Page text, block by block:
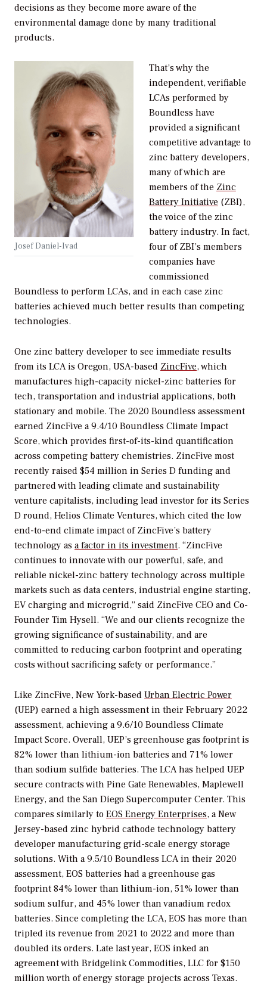
decisions as they become more aware of the
environmental damage done by many traditional
products.
Josef Daniel-Ivad
That’s why the
independent, verifiable
LCAs performed by
Boundless have
provided a significant
competitive advantage to
zinc battery developers,
many of which are
members of the Zinc
Battery Initiative (ZBI),
the voice of the zinc
battery industry. In fact,
four of ZBI’s members
companies have
commissioned
Boundless to perform LCAs, and in each case zinc
batteries achieved much better results than competing
technologies.
One zinc battery developer to see immediate results
from its LCA is Oregon, USA-based ZincFive, which
manufactures high-capacity nickel-zinc batteries for
tech, transportation and industrial applications, both
stationary and mobile. The 2020 Boundless assessment
earned ZincFive a 9.4/10 Boundless Climate Impact
Score, which provides first-of-its-kind quantification
across competing battery chemistries. ZincFive most
recently raised $54 million in Series D funding and
partnered with leading climate and sustainability
venture capitalists, including lead investor for its Series
D round, Helios Climate Ventures, which cited the low
end-to-end climate impact of ZincFive’s battery
technology as a factor in its investment. “ZincFive
continues to innovate with our powerful, safe, and
reliable nickel-zinc battery technology across multiple
markets such as data centers, industrial engine starting,
EV charging and microgrid,” said ZincFive CEO and Co-
Founder Tim Hysell. “We and our clients recognize the
growing significance of sustainability, and are
committed to reducing carbon footprint and operating
costs without sacrificing safety or performance.”
Like ZincFive, New York-based Urban Electric Power
(UEP) earned a high assessment in their February 2022
assessment, achieving a 9.6/10 Boundless Climate
Impact Score. Overall, UEP’s greenhouse gas footprint is
82% lower than lithium-ion batteries and 71% lower
than sodium sulfide batteries. The LCA has helped UEP
secure contracts with Pine Gate Renewables, Maplewell
Energy, and the San Diego Supercomputer Center. This
compares similarly to EOS Energy Enterprises, a New
Jersey-based zinc hybrid cathode technology battery
developer manufacturing grid-scale energy storage
solutions. With a 9.5/10 Boundless LCA in their 2020
assessment, EOS batteries had a greenhouse gas
footprint 84% lower than lithium-ion, 51% lower than
sodium sulfur, and 45% lower than vanadium redox
batteries. Since completing the LCA, EOS has more than
tripled its revenue from 2021 to 2022 and more than
doubled its orders. Late last year, EOS inked an
agreement with Bridgelink Commodities, LLC for $150
million worth of energy storage projects across Texas.